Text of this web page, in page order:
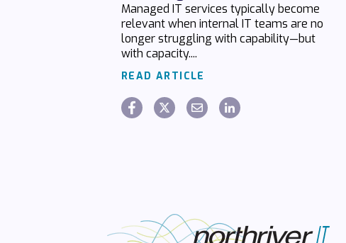
Managed IT services typically become
relevant when internal IT teams are no
longer struggling with capability—but
with capacity....
READ ARTICLE